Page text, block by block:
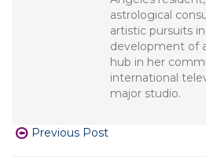
astrological
artistic pursuits
development of
hub in her
international
major studio.
Previous Post